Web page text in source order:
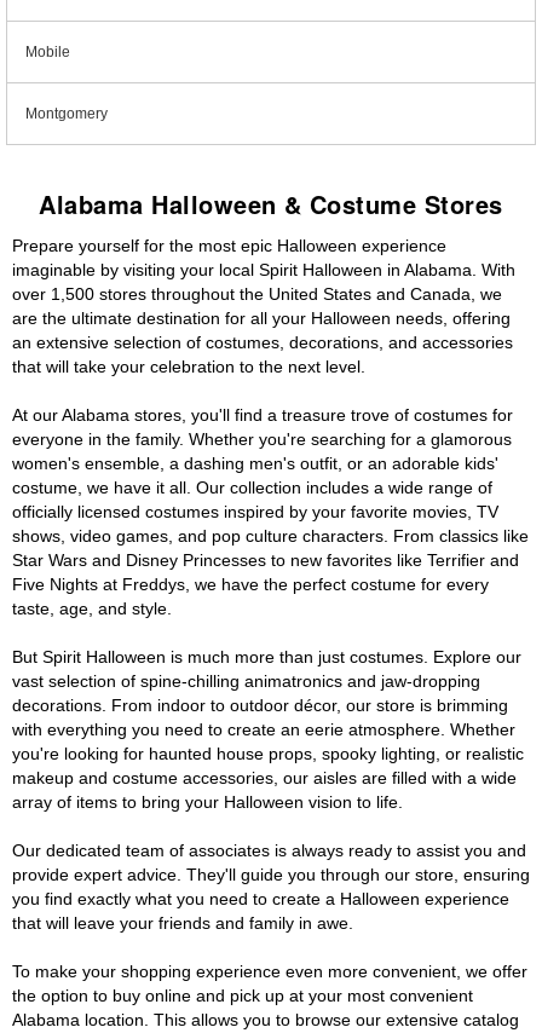
Mobile
Montgomery
Alabama Halloween & Costume Stores
Prepare yourself for the most epic Halloween experience
imaginable by visiting your local Spirit Halloween in Alabama. With
over 1,500 stores throughout the United States and Canada, we
are the ultimate destination for all your Halloween needs, offering
an extensive selection of costumes, decorations, and accessories
that will take your celebration to the next level.
At our Alabama stores, you'll find a treasure trove of costumes for
everyone in the family. Whether you're searching for a glamorous
women's ensemble, a dashing men's outfit, or an adorable kids'
costume, we have it all. Our collection includes a wide range of
officially licensed costumes inspired by your favorite movies, TV
shows, video games, and pop culture characters. From classics like
Star Wars and Disney Princesses to new favorites like Terrifier and
Five Nights at Freddys, we have the perfect costume for every
taste, age, and style.
But Spirit Halloween is much more than just costumes. Explore our
vast selection of spine-chilling animatronics and jaw-dropping
decorations. From indoor to outdoor décor, our store is brimming
with everything you need to create an eerie atmosphere. Whether
you're looking for haunted house props, spooky lighting, or realistic
makeup and costume accessories, our aisles are filled with a wide
array of items to bring your Halloween vision to life.
Our dedicated team of associates is always ready to assist you and
provide expert advice. They'll guide you through our store, ensuring
you find exactly what you need to create a Halloween experience
that will leave your friends and family in awe.
To make your shopping experience even more convenient, we offer
the option to buy online and pick up at your most convenient
Alabama location. This allows you to browse our extensive catalog